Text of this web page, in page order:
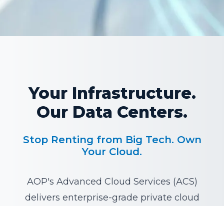
Your Infrastructure.
Our Data Centers.
Stop Renting from Big Tech. Own
Your Cloud.
AOP's Advanced Cloud Services (ACS)
delivers enterprise-grade private cloud